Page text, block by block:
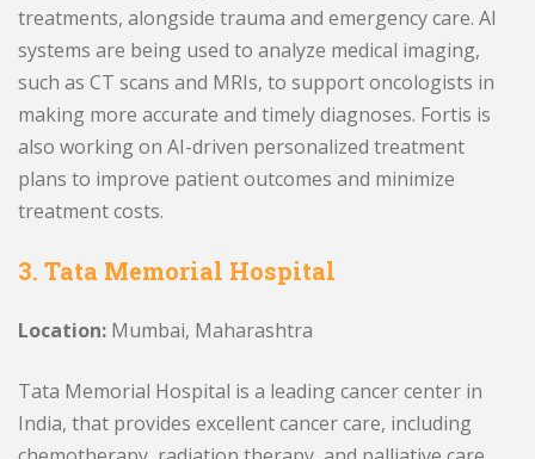
treatments, alongside trauma and emergency care. AI
systems are being used to analyze medical imaging,
such as CT scans and MRIs, to support oncologists in
making more accurate and timely diagnoses. Fortis is
also working on AI-driven personalized treatment
plans to improve patient outcomes and minimize
treatment costs.
3. Tata Memorial Hospital
Location: Mumbai, Maharashtra
Tata Memorial Hospital is a leading cancer center in
India, that provides excellent cancer care, including